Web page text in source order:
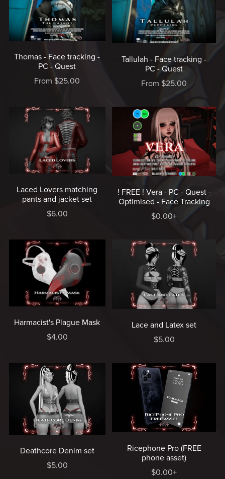
Thomas - Face tracking -
PC - Quest
From $25.00
Tallulah - Face tracking -
PC - Quest
From $25.00
Laced Lovers matching
pants and jacket set
$6.00
! FREE ! Vera - PC - Quest -
Optimised - Face Tracking
$0.00+
Harmacist's Plague Mask
$4.00
Lace and Latex set
$5.00
Deathcore Denim set
$5.00
Ricephone Pro (FREE
phone asset)
$0.00+